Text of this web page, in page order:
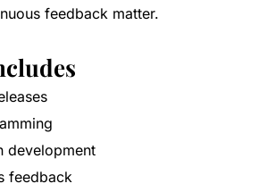
feedback matter.
development
feedback